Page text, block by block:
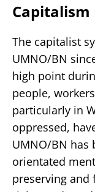
Capitalism
The capitalist
UMNO/BN
high point
people,
particularly in
oppressed,
UMNO/BN has
orientated
preserving